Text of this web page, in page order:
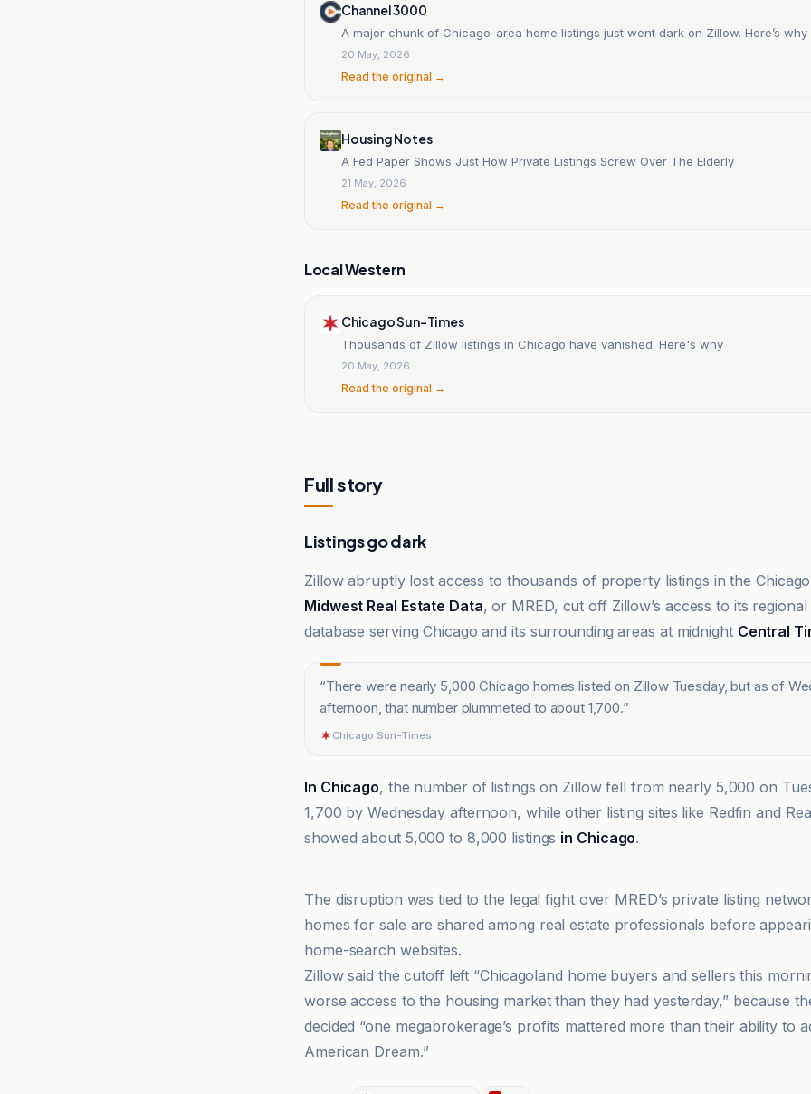
Channel 3000
A major chunk of Chicago-area home listings just went dark on Zillow. Here’s why
20 May, 2026
Read the original →
Housing Notes
A Fed Paper Shows Just How Private Listings Screw Over The Elderly
21 May, 2026
Read the original →
Local Western
Chicago Sun-Times
Thousands of Zillow listings in Chicago have vanished. Here's why
20 May, 2026
Read the original →
Full story
Listings go dark
Zillow abruptly lost access to thousands of property listings in the
Midwest Real Estate Data, or MRED, cut off Zillow’s access to its
database serving Chicago and its surrounding areas at midnight Central
“There were nearly 5,000 Chicago homes listed on Zillow Tuesday, but as of
afternoon, that number plummeted to about 1,700.”
Chicago Sun-Times
In Chicago, the number of listings on Zillow fell from nearly 5,000 on
1,700 by Wednesday afternoon, while other listing sites like Redfin and
showed about 5,000 to 8,000 listings in Chicago.
The disruption was tied to the legal fight over MRED’s private listing
homes for sale are shared among real estate professionals before
home-search websites.
Zillow said the cutoff left “Chicagoland home buyers and sellers this
worse access to the housing market than they had yesterday,” because
decided “one megabrokerage’s profits mattered more than their ability to
American Dream.”